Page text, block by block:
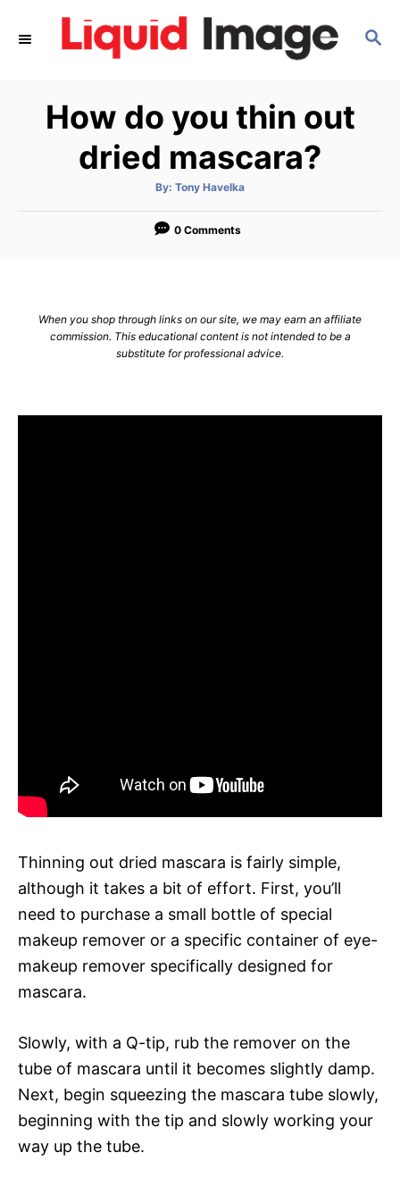
S
How do you thin out
dried mascara?
By: A
t
o
Tony Havelka
0 Comments
When you shop through links on our site, we may earn an affiliate
commission. This educational content is not intended to be a
substitute for professional advice.
Thinning out dried mascara is fairly simple,
although it takes a bit of effort. First, you’ll
need to purchase a small bottle of special
makeup remover or a specific container of eye-
makeup remover specifically designed for
mascara.
Slowly, with a Q-tip, rub the remover on the
tube of mascara until it becomes slightly damp.
Next, begin squeezing the mascara tube slowly,
beginning with the tip and slowly working your
way up the tube.